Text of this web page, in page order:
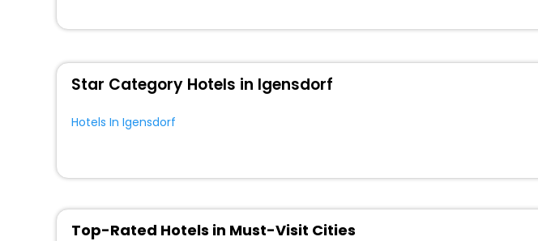
Condo
[2]
Guest Accommodation
Lodge
Star Category Hotels in Igensdorf
Hotels In Igensdorf
Top-Rated Hotels in Must-Visit Cities